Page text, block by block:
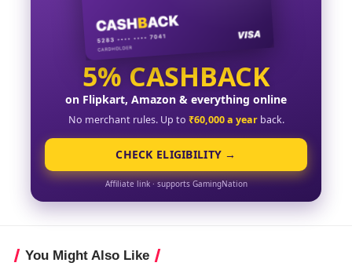
5% CASHBACK
on Flipkart, Amazon & everything online
No merchant rules. Up to ₹60,000 a yearback.
CHECK ELIGIBILITY →
Affiliate link · supports GamingNation
You Might Also Like